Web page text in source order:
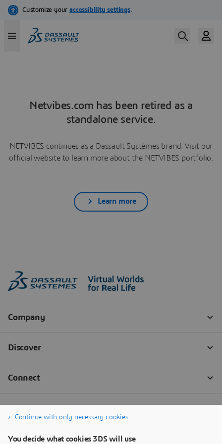
Netvibes.com has been retired as a
standalone service.
NETVIBES continues as a Dassault Systèmes brand. Visit our
official website to learn more about the NETVIBES portfolio.
Learn more
Continue with only necessary cookies
You decide what cookies 3DS will use